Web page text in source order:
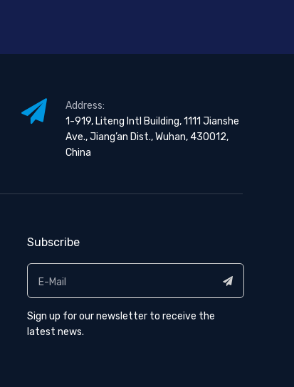
Address:
1-919, Liteng Intl Building, 1111 Jianshe
Ave., Jiang’an Dist., Wuhan, 430012,
China
Subscribe
Sign up for our newsletter to receive the
latest news.